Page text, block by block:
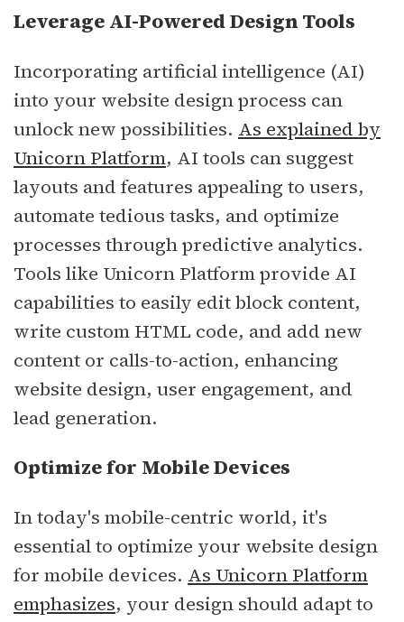
Leverage AI-Powered Design Tools
Incorporating artificial intelligence (AI)
into your website design process can
unlock new possibilities. As explained by
Unicorn Platform, AI tools can suggest
layouts and features appealing to users,
automate tedious tasks, and optimize
processes through predictive analytics.
Tools like Unicorn Platform provide AI
capabilities to easily edit block content,
write custom HTML code, and add new
content or calls-to-action, enhancing
website design, user engagement, and
lead generation.
Optimize for Mobile Devices
In today's mobile-centric world, it's
essential to optimize your website design
for mobile devices. As Unicorn Platform
emphasizes, your design should adapt to